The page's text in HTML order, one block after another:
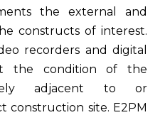
the external and
constructs of interest.
recorders and digital
the condition of the
adjacent to or
construction site. E2PM